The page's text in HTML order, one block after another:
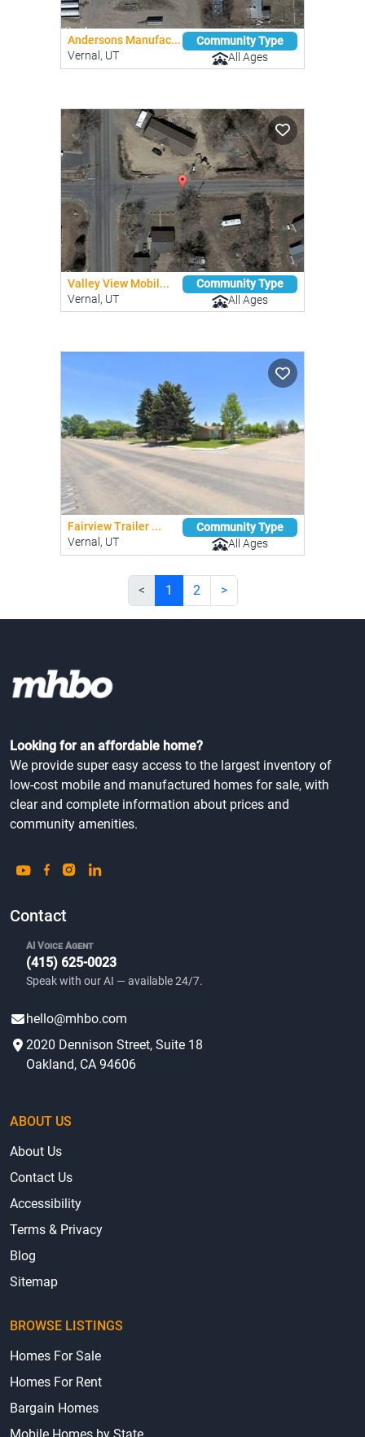
Andersons Manufac...
Vernal, UT
Community Type
All Ages
Valley View Mobil...
Vernal, UT
Community Type
All Ages
Fairview Trailer ...
Vernal, UT
Community Type
All Ages
< 1 2 >
Looking for an affordable home?
We provide super easy access to the largest inventory of
low-cost mobile and manufactured homes for sale, with
clear and complete information about prices and
community amenities.
Contact
AI Voice Agent
(415) 625-0023
Speak with our AI — available 24/7.
hello@mhbo.com
2020 Dennison Street, Suite 18
Oakland, CA 94606
ABOUT US
About Us
Contact Us
Accessibility
Terms & Privacy
Blog
Sitemap
BROWSE LISTINGS
Homes For Sale
Homes For Rent
Bargain Homes
Mobile Homes by State